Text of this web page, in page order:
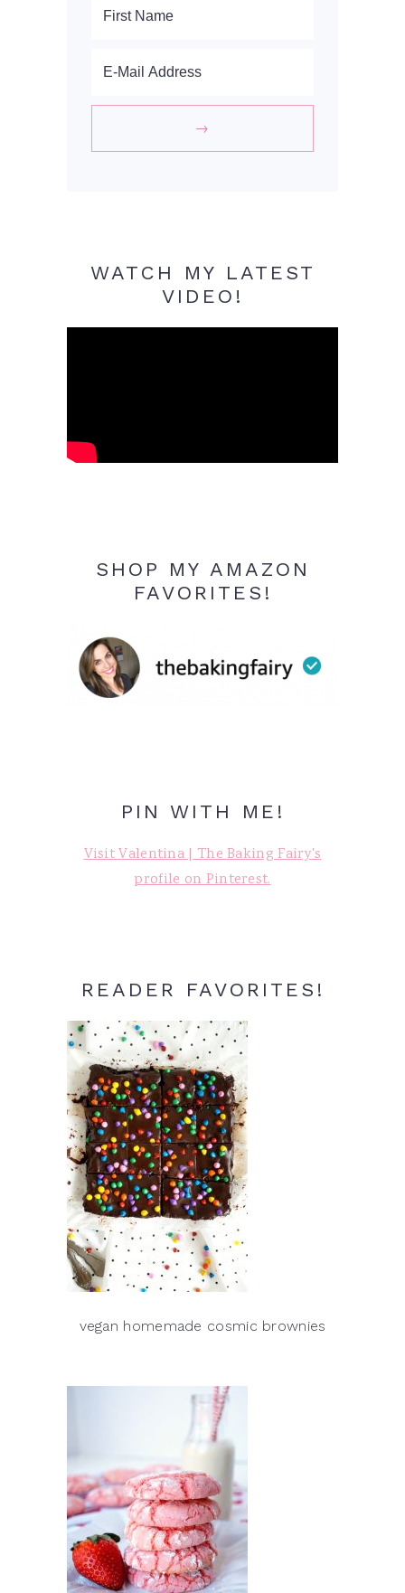
WATCH MY LATEST
VIDEO!
SHOP MY AMAZON
FAVORITES!
PIN WITH ME!
Visit Valentina | The Baking Fairy's
profile on Pinterest.
READER FAVORITES!
vegan homemade cosmic brownies